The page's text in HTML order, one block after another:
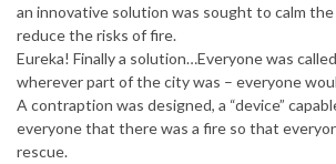
an innovative solution was sought to calm
reduce the risks of fire.
Eureka! Finally a solution…Everyone was
wherever part of the city was – everyone
A contraption was designed, a “device”
everyone that there was a fire so that
rescue.